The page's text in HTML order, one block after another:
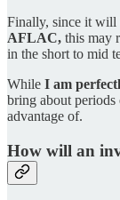
Finally, since it will
AFLAC, this may
in the short to mid
While I am
bring about
advantage of.
How will an